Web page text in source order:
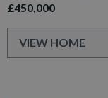
£450,000
VIEW HOME